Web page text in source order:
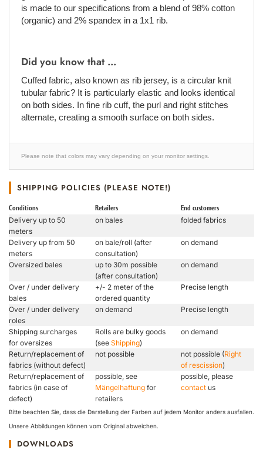
is made to our specifications from a blend of 98% cotton
(organic) and 2% spandex in a 1x1 rib.
Did you know that ...
Cuffed fabric, also known as rib jersey, is a circular knit
tubular fabric? It is particularly elastic and looks identical
on both sides. In fine rib cuff, the purl and right stitches
alternate, creating a smooth surface on both sides.
Please note that colors may vary depending on your monitor settings.
SHIPPING POLICIES (PLEASE NOTE!)
Conditions Retailers End customers
Delivery up to 50
meters
on bales folded fabrics
Delivery up from 50
meters
on bale/roll (after
consultation)
on demand
Oversized bales
up to 30m possible
(after consultation)
on demand
Over / under delivery
bales
+/- 2 meter of the
ordered quantity
Precise length
Over / under delivery
roles
on demand Precise length
Shipping surcharges
for oversizes
Rolls are bulky goods
(see Shipping)
on demand
Return/replacement of
fabrics (without defect)
not possible not possible (Right
of rescission)
Return/replacement of
fabrics (in case of
defect)
possible, see
Mängelhaftung for
retailers
possible, please
contact us
Bitte beachten Sie, dass die Darstellung der Farben auf jedem Monitor anders ausfallen.
Unsere Abbildungen können vom Original abweichen.
DOWNLOADS